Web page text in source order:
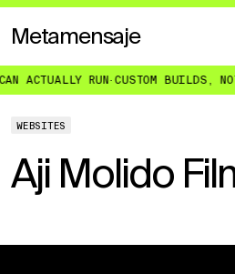
Metamensaje
RUN·CUSTOM BUILDS, NOT
WEBSITES
Aji Molido